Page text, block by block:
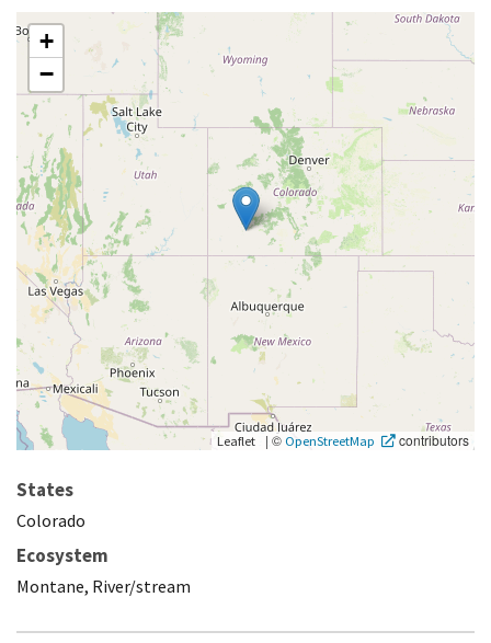
+
−
Leaflet | © OpenStreetMap contributors
States
Colorado
Ecosystem
Montane, River/stream